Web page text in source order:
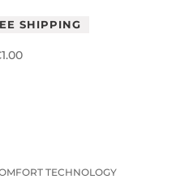
SHIPPING
price
TECHNOLOGY